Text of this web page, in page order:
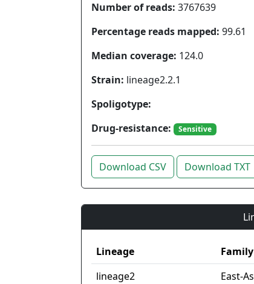
Number of reads: 3767639
Percentage reads mapped: 99.61
Median coverage: 124.0
Strain: lineage2.2.1
Spoligotype:
Drug-resistance:
Sensitive
Download CSV Download TXT
Lineage Family
lineage2
East-